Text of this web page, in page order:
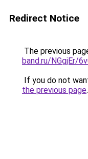
Redirect Notice
The previous
band.ru/NGgjEr/
If you do not
the previous page.